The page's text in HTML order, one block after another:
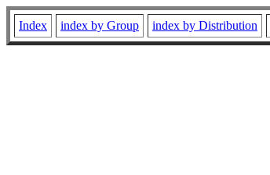
Index index by Group index by Distribution